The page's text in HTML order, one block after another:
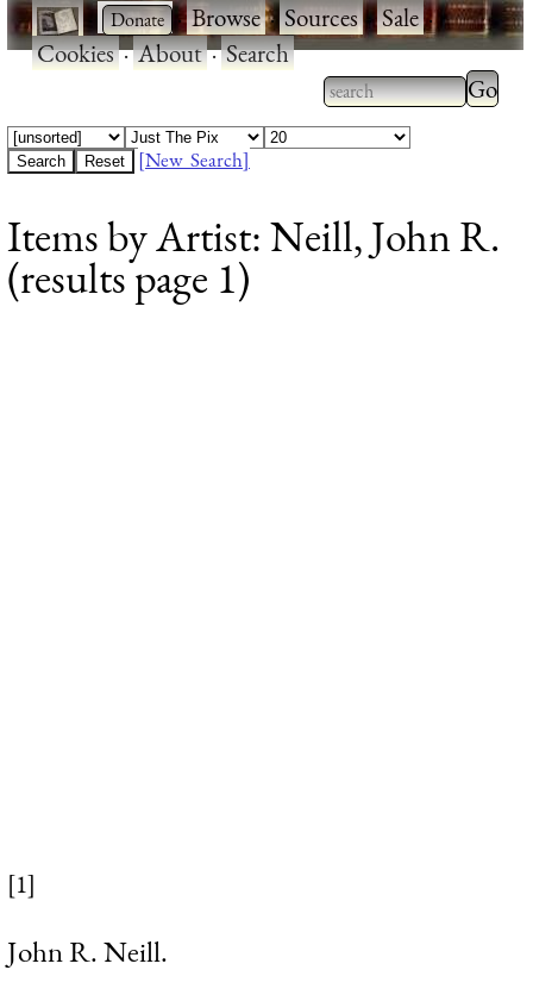
· ·Browse·Sources·Sale·
Cookies·About·Search
Type 2 or more
characters for
Type
results.
[New Search]
Items by Artist: Neill, John R.
(results page 1)
[1]
John R. Neill.